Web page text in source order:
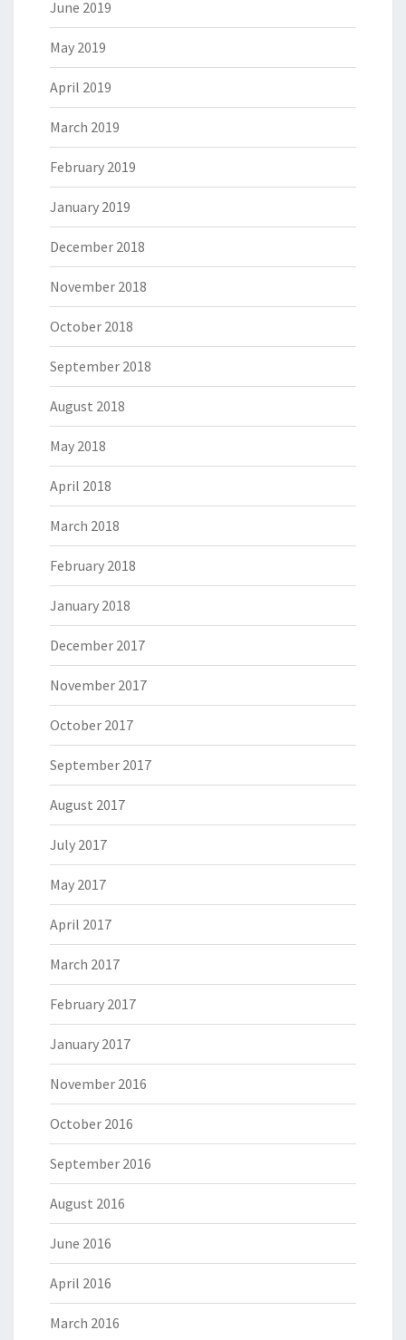
June 2019
May 2019
April 2019
March 2019
February 2019
January 2019
December 2018
November 2018
October 2018
September 2018
August 2018
May 2018
April 2018
March 2018
February 2018
January 2018
December 2017
November 2017
October 2017
September 2017
August 2017
July 2017
May 2017
April 2017
March 2017
February 2017
January 2017
November 2016
October 2016
September 2016
August 2016
June 2016
April 2016
March 2016